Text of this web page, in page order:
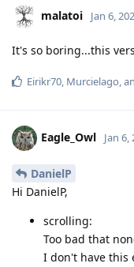
malatoi Jan 6,
It's so boring...this
Eirikr70, Murcielago,
Eagle_Owl Jan 6,
DanielP
Hi DanielP,
scrolling:
Too bad that
I don't have this